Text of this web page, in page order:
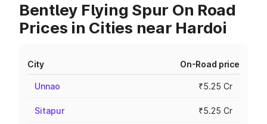
Bentley Flying Spur On Road
Prices in Cities near Hardoi
City On-Road price
Unnao ₹5.25 Cr
Sitapur ₹5.25 Cr